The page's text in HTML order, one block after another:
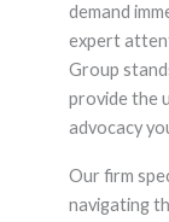
demand
expert
Group
provide the
advocacy
Our firm
navigating